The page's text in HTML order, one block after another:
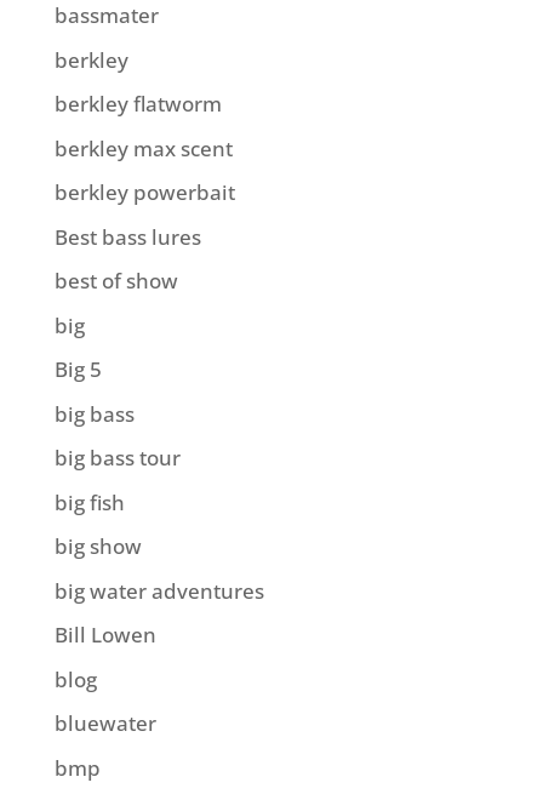
bassmater
berkley
berkley flatworm
berkley max scent
berkley powerbait
Best bass lures
best of show
big
Big 5
big bass
big bass tour
big fish
big show
big water adventures
Bill Lowen
blog
bluewater
bmp